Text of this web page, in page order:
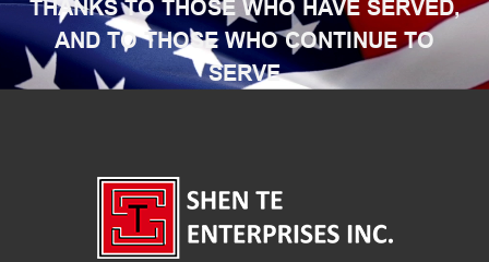
THANKS TO THOSE WHO HAVE SERVED,
AND TO THOSE WHO CONTINUE TO
SERVE